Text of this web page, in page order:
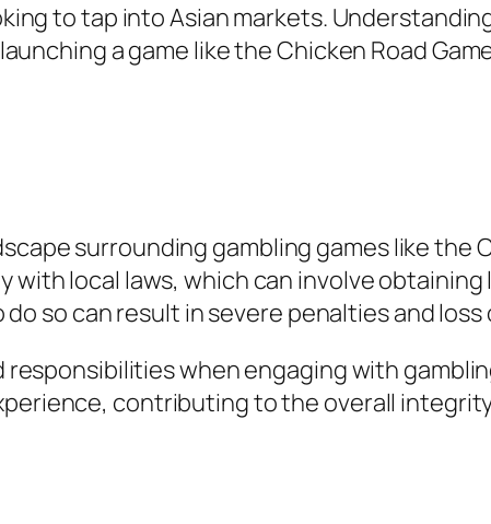
to tap into Asian markets.
a game like the Chicken Road
surrounding gambling games like the
local laws, which can involve obtaining
so can result in severe penalties and loss
when engaging with
contributing to the overall